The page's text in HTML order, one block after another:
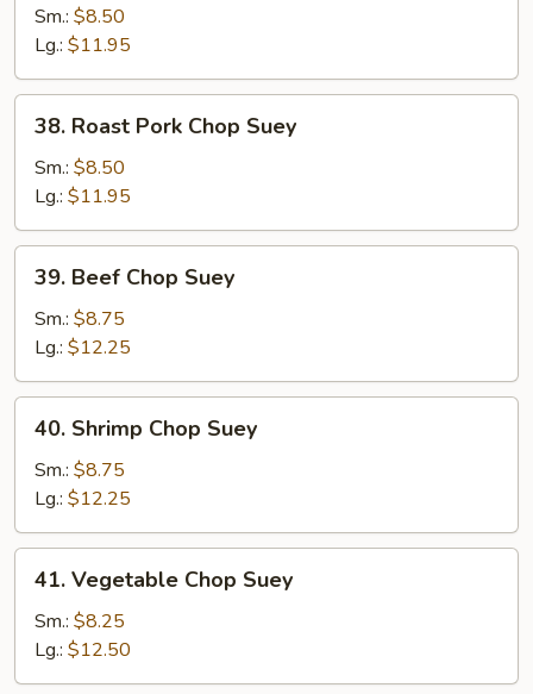
Chop
Suey
Sm.: $8.50
Lg.: $11.95
Roast
Pork
Chop
Suey
38. Roast Pork Chop Suey
Sm.: $8.50
Lg.: $11.95
Beef
Chop
Suey
39. Beef Chop Suey
Sm.: $8.75
Lg.: $12.25
Shrimp
Chop
Suey
40. Shrimp Chop Suey
Sm.: $8.75
Lg.: $12.25
Vegetable
Chop
Suey
41. Vegetable Chop Suey
Sm.: $8.25
Lg.: $12.50